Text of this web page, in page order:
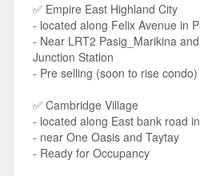
✅ Empire East Highland City
- located along Felix Avenue in
- Near LRT2 Pasig_Marikina
Junction Station
- Pre selling (soon to rise condo)
✅ Cambridge Village
- located along East bank road
- near One Oasis and Taytay
- Ready for Occupancy